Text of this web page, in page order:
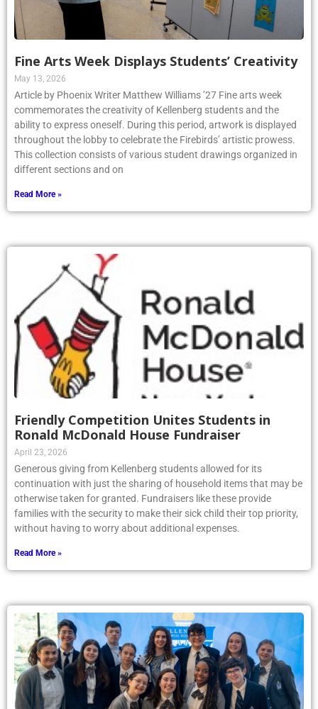
Fine Arts Week Displays Students’ Creativity
May 13, 2026
Article by Phoenix Writer Matthew Williams ’27 Fine arts week
commemorates the creativity of Kellenberg students and the
ability to express oneself. During this period, artwork is displayed
throughout the lobby to celebrate the Firebirds’ artistic prowess.
This collection consists of various student drawings organized in
different sections and on
Read More »
Friendly Competition Unites Students in
Ronald McDonald House Fundraiser
April 23, 2026
Generous giving from Kellenberg students allowed for its
continuation with just the sharing of household items that may be
otherwise taken for granted. Fundraisers like these provide
families with the security to make their sick child their top priority,
without having to worry about additional expenses.
Read More »